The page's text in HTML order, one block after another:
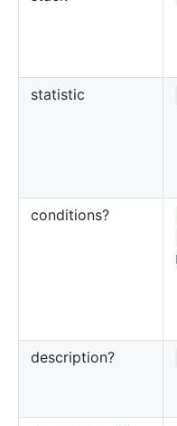
statistic
conditions?
description?